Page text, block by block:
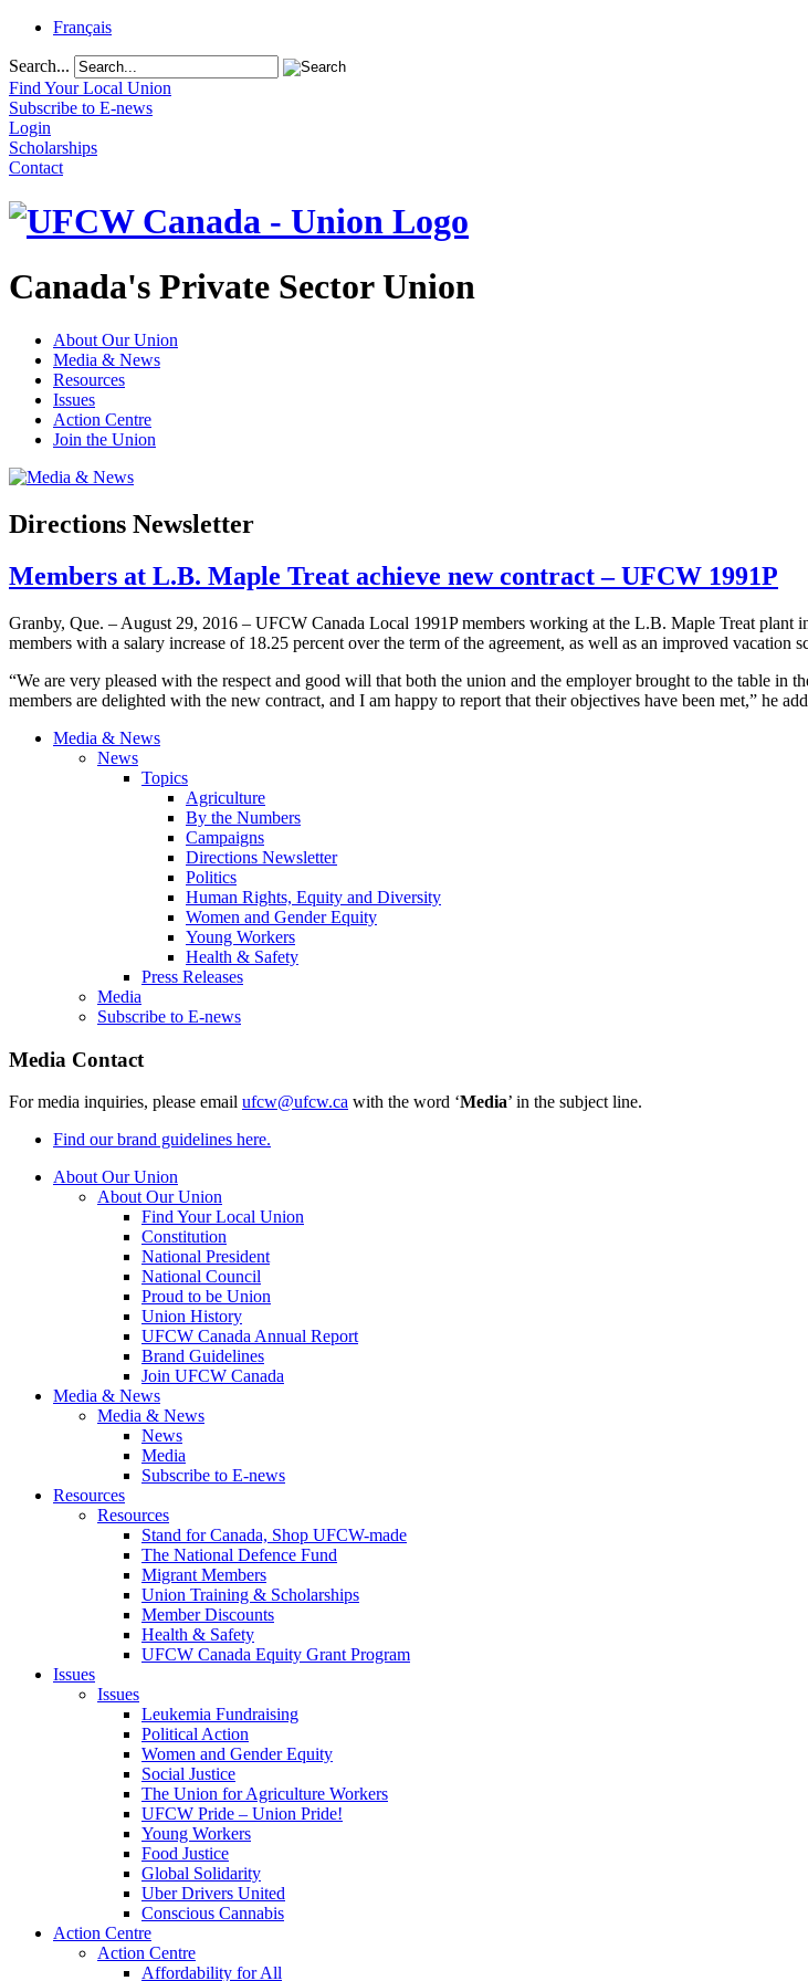
Français
Search...
Find Your Local Union
Subscribe to E-news
Login
Scholarships
Contact
Canada's Private Sector Union
About Our Union
Media & News
Resources
Issues
Action Centre
Join the Union
Directions Newsletter
Members at L.B. Maple Treat achieve new contract – UFCW 1991P
Granby, Que. – August 29, 2016 – UFCW Canada Local 1991P members working at the L.B. Maple Treat plant
members with a salary increase of 18.25 percent over the term of the agreement, as well as an improved
“We are very pleased with the respect and good will that both the union and the employer brought to the table in
members are delighted with the new contract, and I am happy to report that their objectives have been met,” he
Media & News
News
Topics
Agriculture
By the Numbers
Campaigns
Directions Newsletter
Politics
Human Rights, Equity and Diversity
Women and Gender Equity
Young Workers
Health & Safety
Press Releases
Media
Subscribe to E-news
Media Contact
For media inquiries, please email ufcw@ufcw.ca with the word ‘Media’ in the subject line.
Find our brand guidelines here.
About Our Union
About Our Union
Find Your Local Union
Constitution
National President
National Council
Proud to be Union
Union History
UFCW Canada Annual Report
Brand Guidelines
Join UFCW Canada
Media & News
Media & News
News
Media
Subscribe to E-news
Resources
Resources
Stand for Canada, Shop UFCW-made
The National Defence Fund
Migrant Members
Union Training & Scholarships
Member Discounts
Health & Safety
UFCW Canada Equity Grant Program
Issues
Issues
Leukemia Fundraising
Political Action
Women and Gender Equity
Social Justice
The Union for Agriculture Workers
UFCW Pride – Union Pride!
Young Workers
Food Justice
Global Solidarity
Uber Drivers United
Conscious Cannabis
Action Centre
Action Centre
Affordability for All